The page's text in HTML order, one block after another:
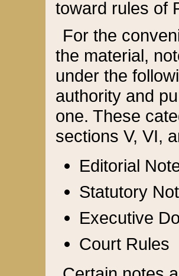
toward rules of
For the
the material,
under the
authority and
one. These
sections V, VI,
Editorial
Statutory
Executive
Court Rules